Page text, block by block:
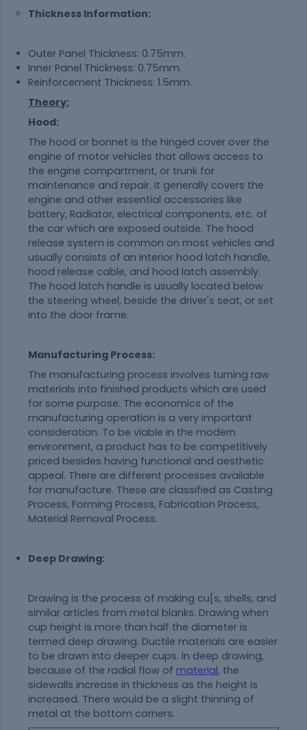
Thickness Information:
Outer Panel Thickness: 0.75mm.
Inner Panel Thickness: 0.75mm.
Reinforcement Thickness: 1.5mm.
Theory:
Hood:
The hood or bonnet is the hinged cover over the
engine of motor vehicles that allows access to
the engine compartment, or trunk for
maintenance and repair. It generally covers the
engine and other essential accessories like
battery, Radiator, electrical components, etc. of
the car which are exposed outside. The hood
release system is common on most vehicles and
usually consists of an interior hood latch handle,
hood release cable, and hood latch assembly.
The hood latch handle is usually located below
the steering wheel, beside the driver's seat, or set
into the door frame.
Manufacturing Process:
The manufacturing process involves turning raw
materials into finished products which are used
for some purpose. The economics of the
manufacturing operation is a very important
consideration. To be viable in the modern
environment, a product has to be competitively
priced besides having functional and aesthetic
appeal. There are different processes available
for manufacture. These are classified as Casting
Process, Forming Process, Fabrication Process,
Material Removal Process.
Deep Drawing:
Drawing is the process of making cu[s, shells, and
similar articles from metal blanks. Drawing when
cup height is more than half the diameter is
termed deep drawing. Ductile materials are easier
to be drawn into deeper cups. In deep drawing,
because of the radial flow of material, the
sidewalls increase in thickness as the height is
increased. There would be a slight thinning of
metal at the bottom corners.